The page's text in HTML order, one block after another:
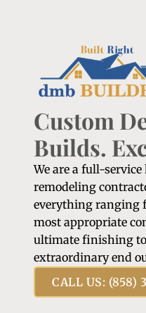
Custom
Builds.
We are a full-
remodeling
everything ranging
most appropriate
ultimate finishing
extraordinary end
CALL US: (858)